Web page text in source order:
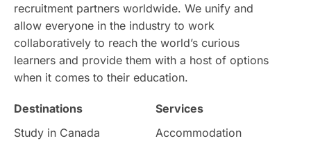
intakes CAEL Study in Sydney
Study in Dublin High Pay
Money Matters Accommodation
recruitment partners worldwide. We unify and
allow everyone in the industry to work
collaboratively to reach the world’s curious
learners and provide them with a host of options
when it comes to their education.
Destinations
Study in Canada
Services
Accommodation